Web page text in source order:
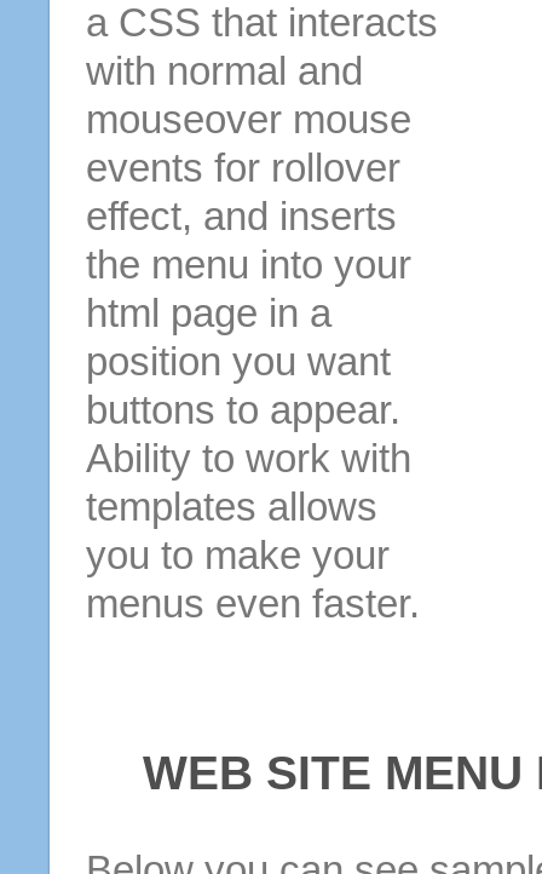
a CSS that interacts
with normal and
mouseover mouse
events for rollover
effect, and inserts
the menu into your
html page in a
position you want
buttons to appear.
Ability to work with
templates allows
you to make your
menus even faster.
WEB SITE